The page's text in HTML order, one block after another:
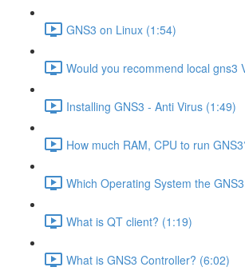
GNS3 on Linux (1:54)
Would you recommend local gns3
Installing GNS3 - Anti Virus (1:49)
How much RAM, CPU to run
Which Operating System the
What is QT client? (1:19)
What is GNS3 Controller? (6:02)